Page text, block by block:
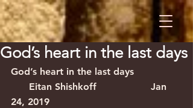
God’s heart in the last days
God’s heart in the last days
      Eitan Shishkoff                  Jan
24, 2019